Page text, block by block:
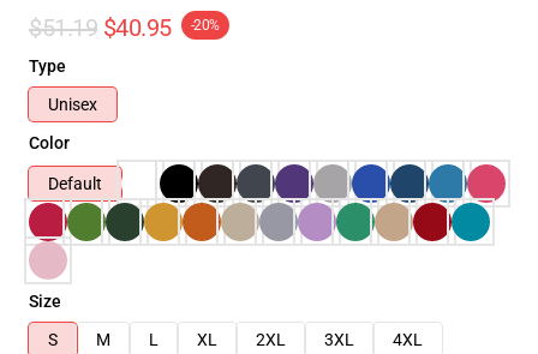
$51.19 $40.95 -20%
Type
Unisex
Color
Default
Size
S
M L XL 2XL 3XL
4XL